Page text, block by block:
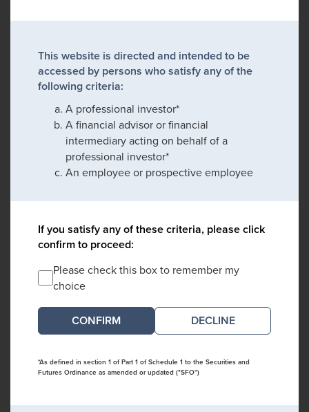
This website is directed and intended to be
accessed by persons who satisfy any of the
following criteria:
A professional investor*
A financial advisor or financial
intermediary acting on behalf of a
professional investor*
An employee or prospective employee
If you satisfy any of these criteria, please click
confirm to proceed:
Please check this box to remember my
choice
DECLINE
*As defined in section 1 of Part 1 of Schedule 1 to the Securities and
Futures Ordinance as amended or updated ("SFO")